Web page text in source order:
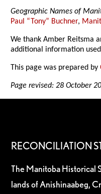
Geographic Names of
Paul “Tony” Buchner,
We thank Amber Reitsma
additional information
This page was prepared by
Page revised: 28 October
RECONCILIATION
The Manitoba Historical
lands of Anishinaabeg,